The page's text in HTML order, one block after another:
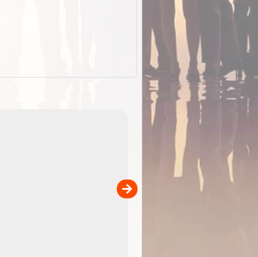
EOTopo 2026
Detailed topographic mapping
Australia for download and
the ExplorOz Traveller app
sold separately)....